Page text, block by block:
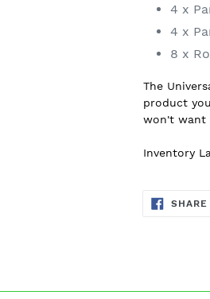
4 x
4 x
8 x
The
product
won't want
Inventory
SHARE